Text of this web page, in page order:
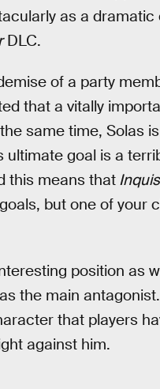
as a
DLC.
of a party
that a vitally
same time, Solas
goal is a
this means that
but one of your
position as
the main
that players
against him.